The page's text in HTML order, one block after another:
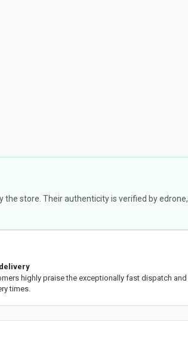
store. Their authenticity is verified by edrone,
highly praise the exceptionally fast dispatch and
times.